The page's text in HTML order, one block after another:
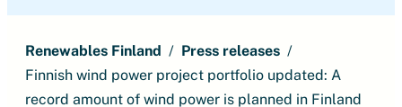
Renewables Finland
Press releases
Finnish wind power project portfolio updated: A
record amount of wind power is planned in Finland